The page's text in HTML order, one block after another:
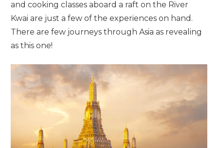
and cooking classes aboard a raft on the River
Kwai are just a few of the experiences on hand.
There are few journeys through Asia as revealing
as this one!